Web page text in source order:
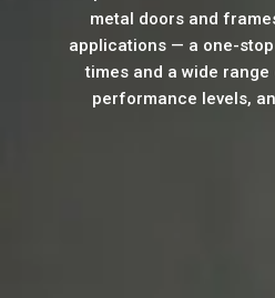
metal doors and
applications — a one-
times and a wide
performance levels,